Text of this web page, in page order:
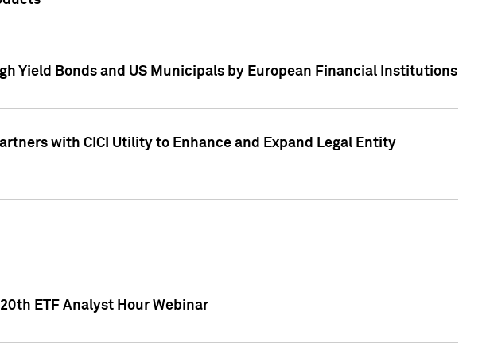
Yield Bonds and US Municipals by European Financial Institutions
with CICI Utility to Enhance and Expand Legal Entity
ETF Analyst Hour Webinar